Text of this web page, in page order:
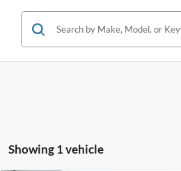
Showing 1 vehicle